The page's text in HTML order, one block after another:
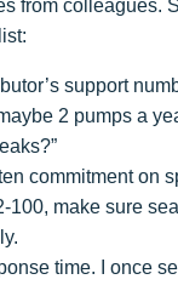
from colleagues.
support
2 pumps a
commitment on
100, make sure
time. I once